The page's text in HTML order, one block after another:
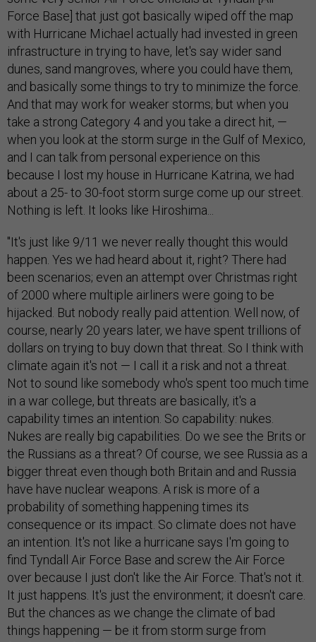
Force Base] that just got basically wiped off the map
with Hurricane Michael actually had invested in green
infrastructure in trying to have, let's say wider sand
dunes, sand mangroves, where you could have them,
and basically some things to try to minimize the force.
And that may work for weaker storms; but when you
take a strong Category 4 and you take a direct hit, —
when you look at the storm surge in the Gulf of Mexico,
and I can talk from personal experience on this
because I lost my house in Hurricane Katrina, we had
about a 25- to 30-foot storm surge come up our street.
Nothing is left. It looks like Hiroshima...
"It's just like 9/11 we never really thought this would
happen. Yes we had heard about it, right? There had
been scenarios; even an attempt over Christmas right
of 2000 where multiple airliners were going to be
hijacked. But nobody really paid attention. Well now, of
course, nearly 20 years later, we have spent trillions of
dollars on trying to buy down that threat. So I think with
climate again it's not — I call it a risk and not a threat.
Not to sound like somebody who's spent too much time
in a war college, but threats are basically, it's a
capability times an intention. So capability: nukes.
Nukes are really big capabilities. Do we see the Brits or
the Russians as a threat? Of course, we see Russia as a
bigger threat even though both Britain and and Russia
have have nuclear weapons. A risk is more of a
probability of something happening times its
consequence or its impact. So climate does not have
an intention. It's not like a hurricane says I'm going to
find Tyndall Air Force Base and screw the Air Force
over because I just don't like the Air Force. That's not it.
It just happens. It's just the environment; it doesn't care.
But the chances as we change the climate of bad
things happening — be it from storm surge from